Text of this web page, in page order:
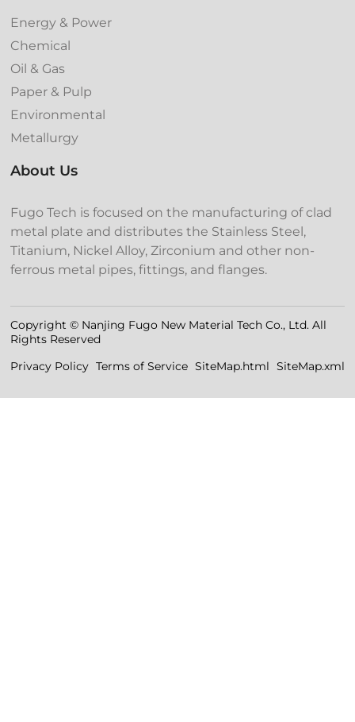
Energy & Power
Chemical
Oil & Gas
Paper & Pulp
Environmental
Metallurgy
About Us
Fugo Tech is focused on the manufacturing of clad
metal plate and distributes the Stainless Steel,
Titanium, Nickel Alloy, Zirconium and other non-
ferrous metal pipes, fittings, and flanges.
Copyright © Nanjing Fugo New Material Tech Co., Ltd. All
Rights Reserved
Privacy Policy Terms of Service SiteMap.html SiteMap.xml